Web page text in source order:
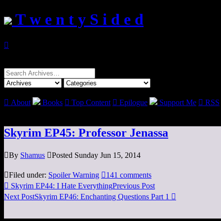
T w e n t y S i d e d

Search
for:
 About Books  Top Content  Epilogue Support Me  RSS
Skyrim EP45: Professor Jenassa
By Shamus Posted Sunday Jun 15, 2014
Filed under: Spoiler Warning 141 comments
 Skyrim EP44: I Hate EverythingPrevious Post
Next PostSkyrim EP46: Enchanting Questions Part 1 